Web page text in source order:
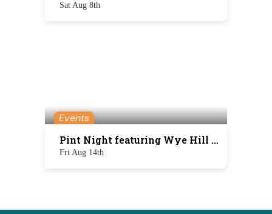
Sat Aug 8th
Events
Pint Night featuring Wye Hill Brewing
Fri Aug 14th